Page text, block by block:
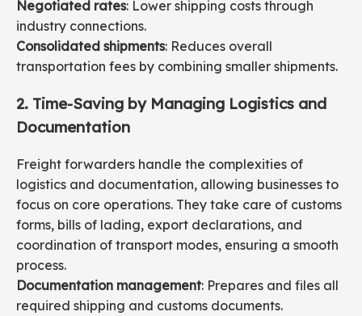
Negotiated rates: Lower shipping costs through
industry connections.
Consolidated shipments: Reduces overall
transportation fees by combining smaller shipments.
2. Time-Saving by Managing Logistics and
Documentation
Freight forwarders handle the complexities of
logistics and documentation, allowing businesses to
focus on core operations. They take care of customs
forms, bills of lading, export declarations, and
coordination of transport modes, ensuring a smooth
process.
Documentation management: Prepares and files all
required shipping and customs documents.